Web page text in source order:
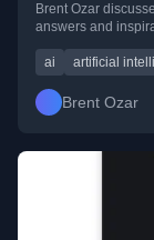
Brent Ozar
answers and
ai artificial
Brent Ozar